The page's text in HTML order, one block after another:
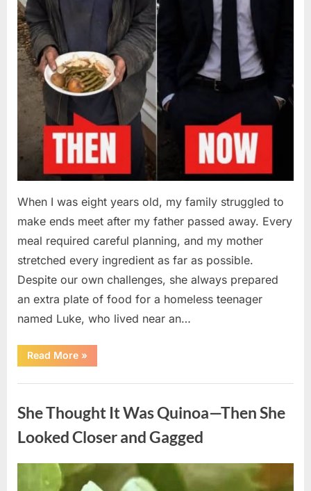
When I was eight years old, my family struggled to
make ends meet after my father passed away. Every
meal required careful planning, and my mother
stretched every ingredient as far as possible.
Despite our own challenges, she always prepared
an extra plate of food for a homeless teenager
named Luke, who lived near an…
Read More“A
Kindness
Mother
Ago
Came
Back
in
Unexpected
Way”
»
She Thought It Was Quinoa—Then She
Looked Closer and Gagged
Posted
August